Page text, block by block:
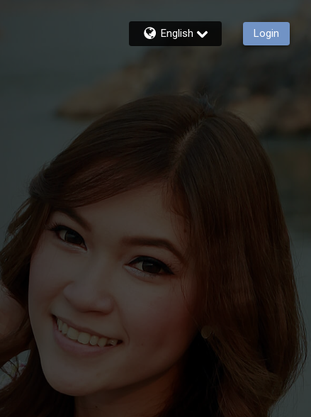
English Login